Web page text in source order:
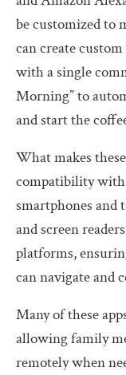
be customized to
can create
with a single
Morning” to
and start the
What makes
compatibility
smartphones and
and screen
platforms,
can navigate and
Many of these
allowing family
remotely when